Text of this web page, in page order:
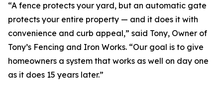
“A fence protects your yard, but an automatic gate
protects your entire property — and it does it with
convenience and curb appeal,” said Tony, Owner of
Tony’s Fencing and Iron Works. “Our goal is to give
homeowners a system that works as well on day one
as it does 15 years later.”